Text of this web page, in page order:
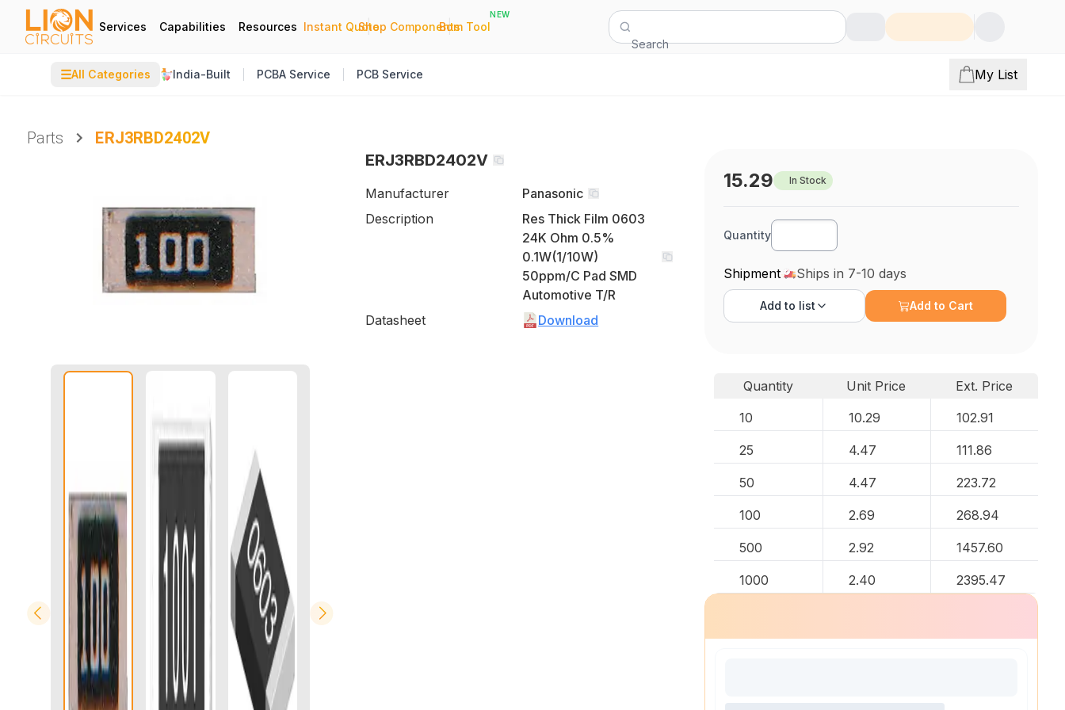
Services Capabilities Resources Instant Quote
|
Shop Components
|
Bom Tool
NEW
Search
☰All Categories India-Built PCBA Service PCB Service My List
Parts
ERJ3RBD2402V
ERJ3RBD2402V
Manufacturer
Panasonic
Description
Res Thick Film 0603
24K Ohm 0.5%
0.1W(1/10W)
50ppm/C Pad SMD
Automotive T/R
Datasheet
Download
15.29 In Stock
Quantity
Shipment Ships in 7-10 days
Add to list Add to Cart
Quantity Unit Price
Ext. Price
10
10.29 102.91
25 4.47 111.86
50 4.47 223.72
100 2.69 268.94
500 2.92 1457.60
1000 2.40 2395.47